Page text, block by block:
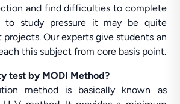
and find difficulties to complete
to study pressure it may be quite
Our experts give students an
this subject from core basis point.
test by MODI Method?
method is basically known as